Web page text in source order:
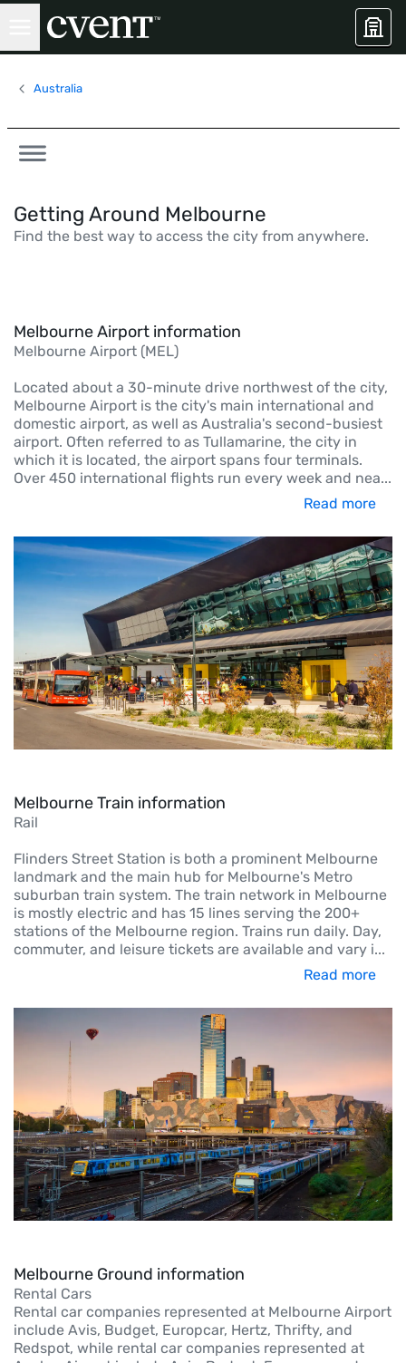
Australia
Getting Around Melbourne
Find the best way to access the city from anywhere.
Melbourne Airport information
Melbourne Airport (MEL)
Located about a 30-minute drive northwest of the city,
Melbourne Airport is the city's main international and
domestic airport, as well as Australia's second-busiest
airport. Often referred to as Tullamarine, the city in
which it is located, the airport spans four terminals.
Over 450 international flights run every week and nea...
Read more
Melbourne Train information
Rail
Flinders Street Station is both a prominent Melbourne
landmark and the main hub for Melbourne's Metro
suburban train system. The train network in Melbourne
is mostly electric and has 15 lines serving the 200+
stations of the Melbourne region. Trains run daily. Day,
commuter, and leisure tickets are available and vary i...
Read more
Melbourne Ground information
Rental Cars
Rental car companies represented at Melbourne Airport
include Avis, Budget, Europcar, Hertz, Thrifty, and
Redspot, while rental car companies represented at